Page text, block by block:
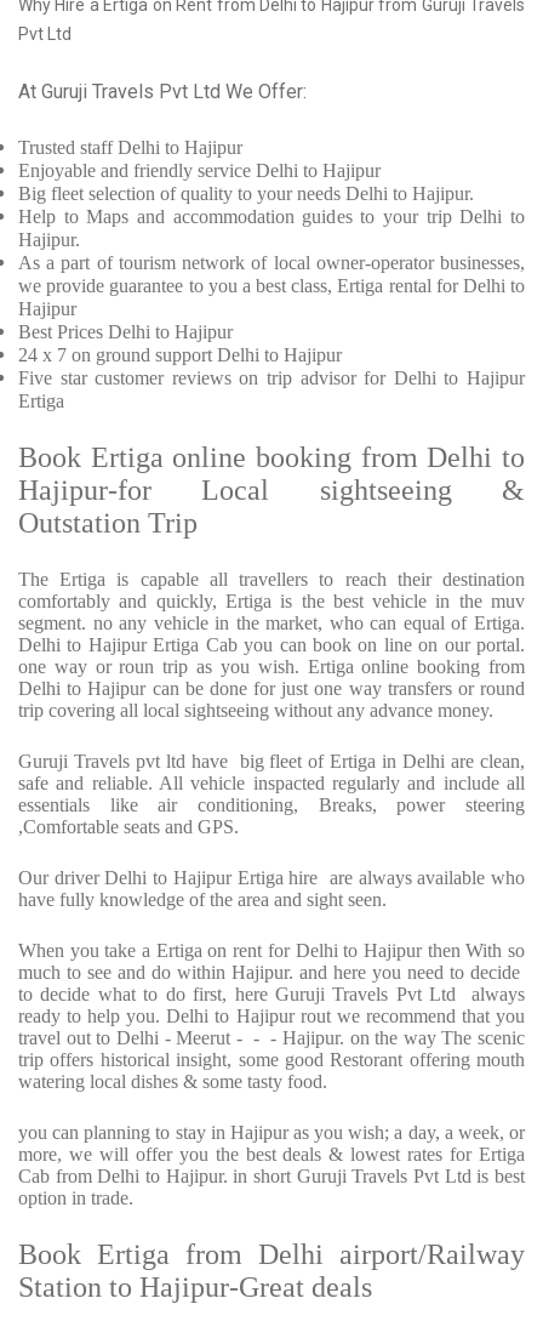
Why Hire a Ertiga on Rent from Delhi to Hajipur from Guruji Travels
Pvt Ltd
At Guruji Travels Pvt Ltd We Offer:
Trusted staffDelhi to Hajipur
Enjoyable and friendly service Delhi to Hajipur
Big fleet selection of quality to your needs Delhi to Hajipur.
Help to Maps and accommodation guides to your trip Delhi to
Hajipur.
As a part of tourism network of local owner-operator businesses,
we provide guarantee to you a best class, Ertiga rental for Delhi to
Hajipur
Best Prices Delhi to Hajipur
24 x 7 on ground support Delhi to Hajipur
Five star customer reviews on trip advisor for Delhi to Hajipur
Ertiga
Book Ertiga online booking from Delhi to
Hajipur-for Local sightseeing &
Outstation Trip
The Ertiga is capable all travellers to reach their destination
comfortably and quickly, Ertiga is the best vehicle in the muv
segment. no any vehicle in the market, who can equal of Ertiga.
Delhi to Hajipur Ertiga Cab you can book on line on our portal.
one way or roun trip as you wish. Ertiga online booking from
Delhi to Hajipur can be done for just one way transfers or round
trip covering all local sightseeing without any advance money.
Guruji Travels pvt ltd have big fleet of Ertiga in Delhi are clean,
safe and reliable. All vehicle inspacted regularly and include all
essentials like air conditioning, Breaks, power steering
,Comfortable seats and GPS.
Our driver Delhi to Hajipur Ertiga hire are always available who
have fully knowledge of the area and sight seen.
When you take a Ertiga on rent for Delhi to Hajipur then With so
much to see and do within Hajipur. and here you need to decide
to decide what to do first, here Guruji Travels Pvt Ltd always
ready to help you. Delhi to Hajipur rout we recommend that you
travel out to Delhi - Meerut - - - Hajipur. on the way The scenic
trip offers historical insight, some good Restorant offering mouth
watering local dishes & some tasty food.
you can planning to stay in Hajipur as you wish; a day, a week, or
more, we will offer you the best deals & lowest rates for Ertiga
Cab from Delhi to Hajipur. in short Guruji Travels Pvt Ltd is best
option in trade.
Book Ertiga from Delhi airport/Railway
Station to Hajipur-Great deals